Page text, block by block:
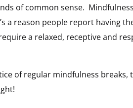
of common sense.
a reason people report having
a relaxed, receptive and
of regular mindfulness